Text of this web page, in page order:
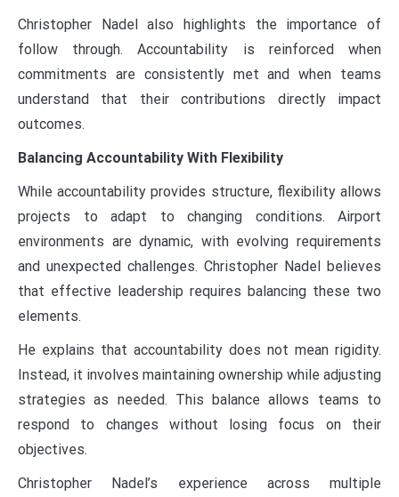
Christopher Nadel also highlights the importance of
follow through. Accountability is reinforced when
commitments are consistently met and when teams
understand that their contributions directly impact
outcomes.
Balancing Accountability With Flexibility
While accountability provides structure, flexibility allows
projects to adapt to changing conditions. Airport
environments are dynamic, with evolving requirements
and unexpected challenges. Christopher Nadel believes
that effective leadership requires balancing these two
elements.
He explains that accountability does not mean rigidity.
Instead, it involves maintaining ownership while adjusting
strategies as needed. This balance allows teams to
respond to changes without losing focus on their
objectives.
Christopher Nadel’s experience across multiple